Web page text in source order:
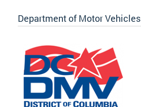
Department of Motor Vehicles